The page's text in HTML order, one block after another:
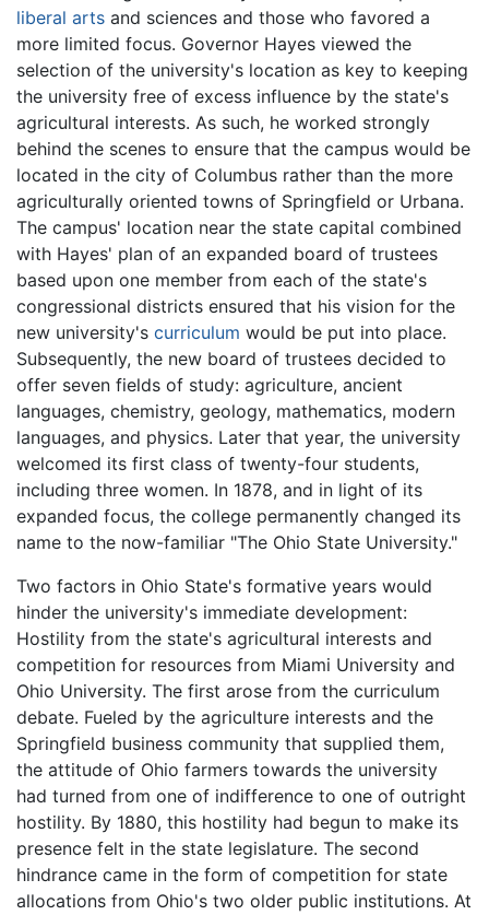
liberal arts and sciences and those who favored a
more limited focus. Governor Hayes viewed the
selection of the university's location as key to keeping
the university free of excess influence by the state's
agricultural interests. As such, he worked strongly
behind the scenes to ensure that the campus would be
located in the city of Columbus rather than the more
agriculturally oriented towns of Springfield or Urbana.
The campus' location near the state capital combined
with Hayes' plan of an expanded board of trustees
based upon one member from each of the state's
congressional districts ensured that his vision for the
new university's curriculum would be put into place.
Subsequently, the new board of trustees decided to
offer seven fields of study: agriculture, ancient
languages, chemistry, geology, mathematics, modern
languages, and physics. Later that year, the university
welcomed its first class of twenty-four students,
including three women. In 1878, and in light of its
expanded focus, the college permanently changed its
name to the now-familiar "The Ohio State University."
Two factors in Ohio State's formative years would
hinder the university's immediate development:
Hostility from the state's agricultural interests and
competition for resources from Miami University and
Ohio University. The first arose from the curriculum
debate. Fueled by the agriculture interests and the
Springfield business community that supplied them,
the attitude of Ohio farmers towards the university
had turned from one of indifference to one of outright
hostility. By 1880, this hostility had begun to make its
presence felt in the state legislature. The second
hindrance came in the form of competition for state
allocations from Ohio's two older public institutions. At